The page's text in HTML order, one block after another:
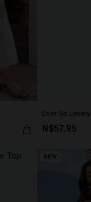
Ever So
N$57.95
NEW